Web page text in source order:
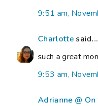
9:51 am,
Charlottesaid...
such a great
9:53 am,
Adrianne @